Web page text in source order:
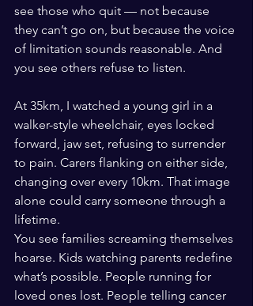
see those who quit — not because
they can’t go on, but because the voice
of limitation sounds reasonable. And
you see others refuse to listen.
At 35km, I watched a young girl in a
walker-style wheelchair, eyes locked
forward, jaw set, refusing to surrender
to pain. Carers flanking on either side,
changing over every 10km. That image
alone could carry someone through a
lifetime.
You see families screaming themselves
hoarse. Kids watching parents redefine
what’s possible. People running for
loved ones lost. People telling cancer